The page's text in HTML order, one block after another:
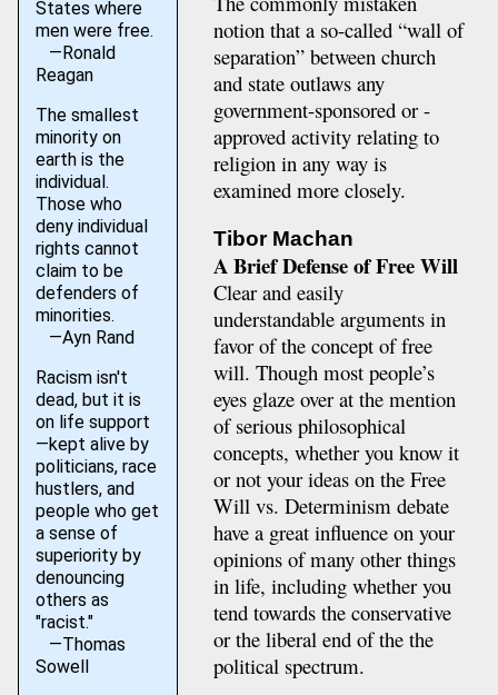
States where
men were free.
—Ronald
Reagan
The smallest
minority on
earth is the
individual.
Those who
deny individual
rights cannot
claim to be
defenders of
minorities.
—Ayn Rand
Racism isn't
dead, but it is
on life support
—kept alive by
politicians, race
hustlers, and
people who get
a sense of
superiority by
denouncing
others as
"racist."
—Thomas
Sowell
notion that a so-called “wall of
separation” between church
and state outlaws any
government-sponsored or -
approved activity relating to
religion in any way is
examined more closely.
Tibor Machan
A Brief Defense of Free Will
Clear and easily
understandable arguments in
favor of the concept of free
will. Though most people’s
eyes glaze over at the mention
of serious philosophical
concepts, whether you know it
or not your ideas on the Free
Will vs. Determinism debate
have a great influence on your
opinions of many other things
in life, including whether you
tend towards the conservative
or the liberal end of the the
political spectrum.